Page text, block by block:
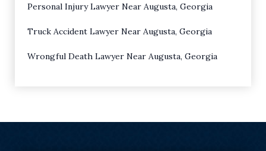
Personal Injury Lawyer Near Augusta, Georgia
Truck Accident Lawyer Near Augusta, Georgia
Wrongful Death Lawyer Near Augusta, Georgia